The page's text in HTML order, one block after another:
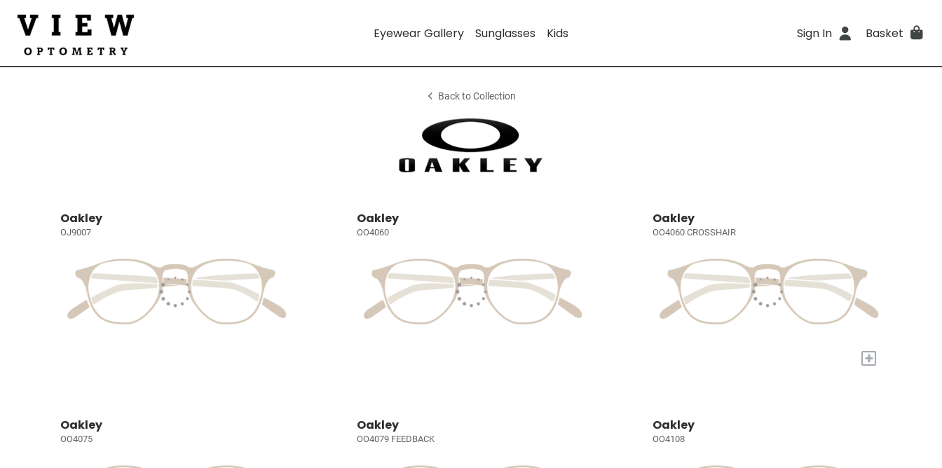
Eyewear Gallery Sunglasses Kids Sign In Basket
Back to Collection
Oakley
OJ9007
Oakley
OO4060
Oakley
OO4060 CROSSHAIR
+
Oakley
OO4075
Oakley
OO4079 FEEDBACK
Oakley
OO4108